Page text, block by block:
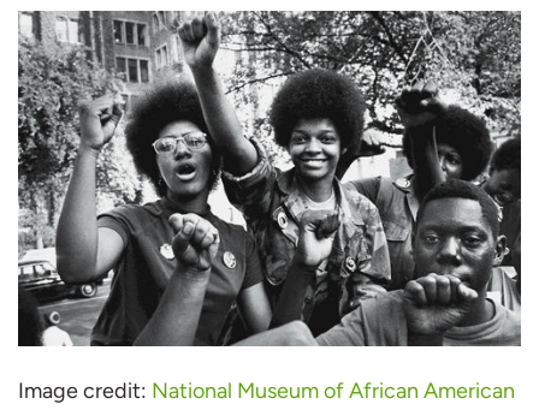
Image credit: National Museum of African American